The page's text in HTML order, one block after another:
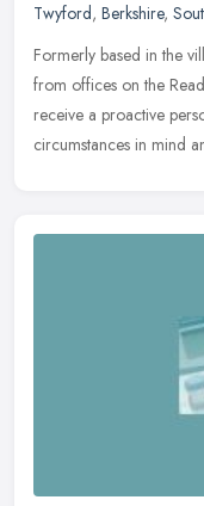
Twyford, Berkshire,
Formerly based in the
from offices on the
receive a proactive
circumstances in mind